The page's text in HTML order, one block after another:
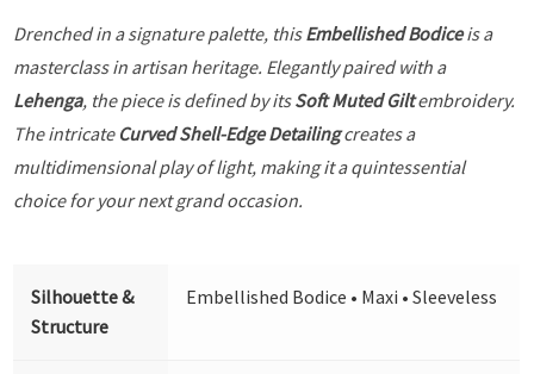
Drenched in a signature palette, thisEmbellished Bodiceis a
masterclass in artisan heritage. Elegantly paired with a
Lehenga, the piece is defined by itsSoft Muted Giltembroidery.
The intricate Curved Shell-Edge Detailingcreates a
multidimensional play of light, making it a quintessential
choice for your next grand occasion.
Silhouette &
Structure
Embellished Bodice • Maxi • Sleeveless